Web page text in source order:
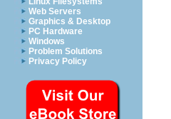
Web Servers
Graphics & Desktop
PC Hardware
Windows
Problem Solutions
Privacy Policy